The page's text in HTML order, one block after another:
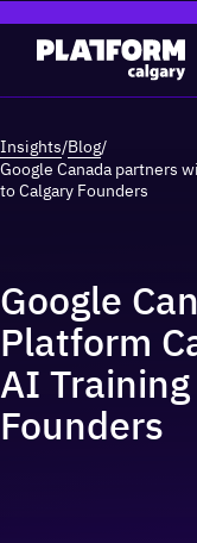
Insights/Blog/
Google Canada partners
to Calgary Founders
Google
Platform
AI
Founders